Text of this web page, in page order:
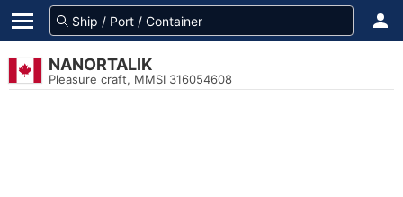
NANORTALIK
Pleasure craft, MMSI 316054608